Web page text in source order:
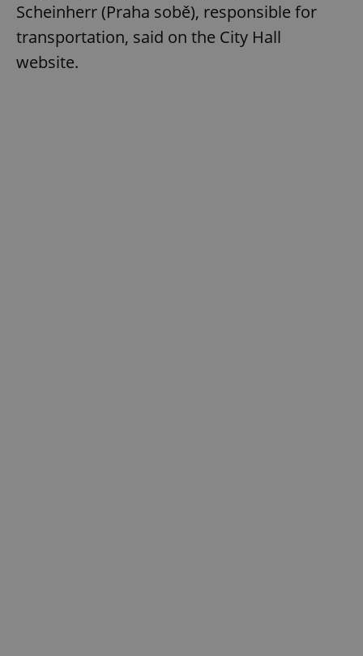
Scheinherr (Praha sobě), responsible for
transportation, said on the City Hall
website.